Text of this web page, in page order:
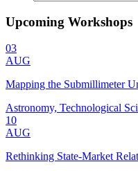
Upcoming Workshops
03
AUG
Mapping the Submillimeter
Astronomy, Technological
10
AUG
Rethinking State-Market